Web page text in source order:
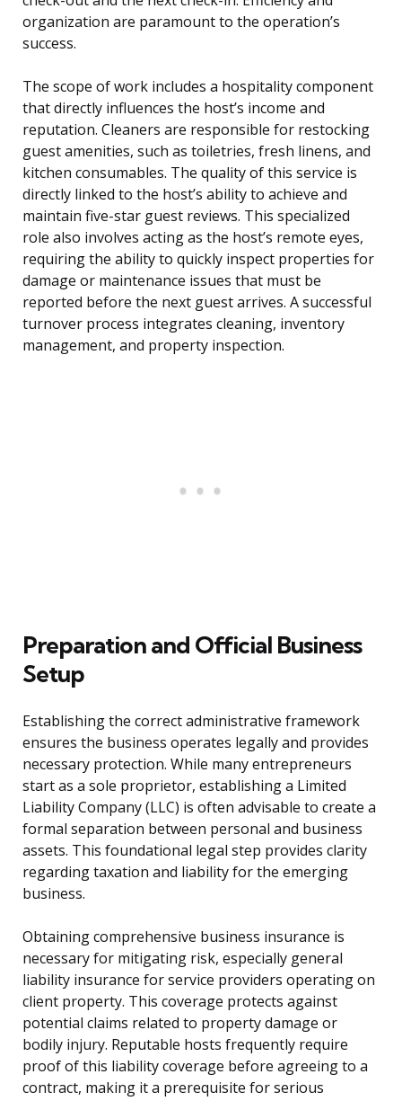
organization are paramount to the operation’s
success.
The scope of work includes a hospitality component
that directly influences the host’s income and
reputation. Cleaners are responsible for restocking
guest amenities, such as toiletries, fresh linens, and
kitchen consumables. The quality of this service is
directly linked to the host’s ability to achieve and
maintain five-star guest reviews. This specialized
role also involves acting as the host’s remote eyes,
requiring the ability to quickly inspect properties for
damage or maintenance issues that must be
reported before the next guest arrives. A successful
turnover process integrates cleaning, inventory
management, and property inspection.
Preparation and Official Business
Setup
Establishing the correct administrative framework
ensures the business operates legally and provides
necessary protection. While many entrepreneurs
start as a sole proprietor, establishing a Limited
Liability Company (LLC) is often advisable to create a
formal separation between personal and business
assets. This foundational legal step provides clarity
regarding taxation and liability for the emerging
business.
Obtaining comprehensive business insurance is
necessary for mitigating risk, especially general
liability insurance for service providers operating on
client property. This coverage protects against
potential claims related to property damage or
bodily injury. Reputable hosts frequently require
proof of this liability coverage before agreeing to a
contract, making it a prerequisite for serious